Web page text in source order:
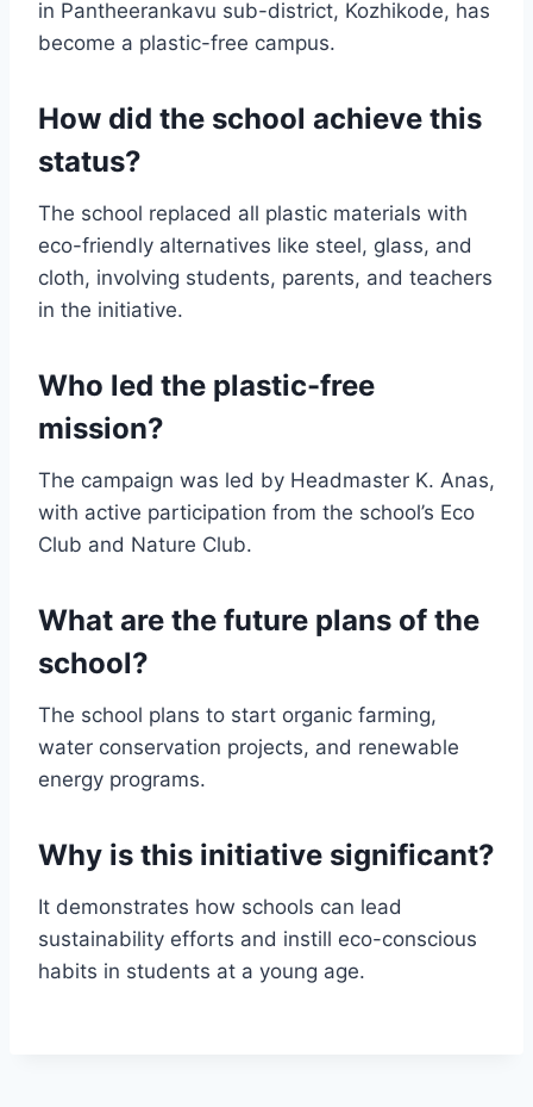
in Pantheerankavu sub-district, Kozhikode, has
become a plastic-free campus.
How did the school achieve this
status?
The school replaced all plastic materials with
eco-friendly alternatives like steel, glass, and
cloth, involving students, parents, and teachers
in the initiative.
Who led the plastic-free
mission?
The campaign was led by Headmaster K. Anas,
with active participation from the school’s Eco
Club and Nature Club.
What are the future plans of the
school?
The school plans to start organic farming,
water conservation projects, and renewable
energy programs.
Why is this initiative significant?
It demonstrates how schools can lead
sustainability efforts and instill eco-conscious
habits in students at a young age.